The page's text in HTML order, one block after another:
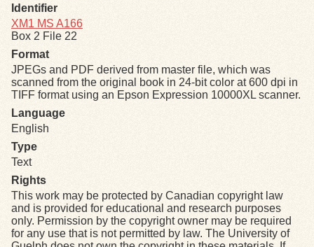
Identifier
XM1 MS A166
Box 2 File 22
Format
JPEGs and PDF derived from master file, which was
scanned from the original book in 24-bit color at 600 dpi in
TIFF format using an Epson Expression 10000XL scanner.
Language
English
Type
Text
Rights
This work may be protected by Canadian copyright law
and is provided for educational and research purposes
only. Permission by the copyright owner may be required
for any use that is not permitted by law. The University of